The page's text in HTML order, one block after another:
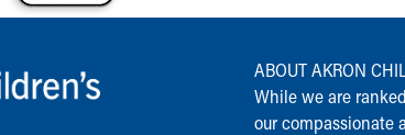
ABOUT AKRON
While we are
our compassionate